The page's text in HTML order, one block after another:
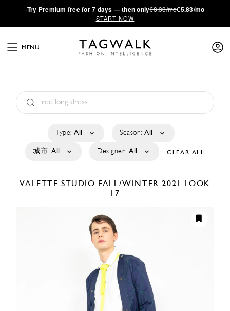
·Try Premium free for 7 days — then only€8.33/mo€5.83/mo
START NOW
MENU
Type: All Season: All
城市: All Designer: All CLEAR ALL
VALETTE STUDIO FALL/WINTER 2021
LOOK
17